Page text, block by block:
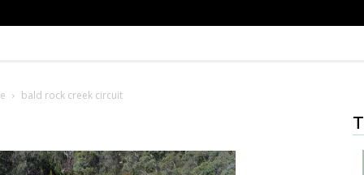
bald rock creek circuit